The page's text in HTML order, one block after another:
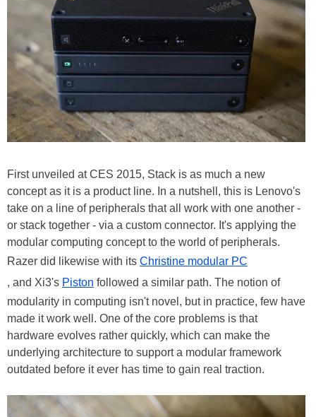
First unveiled at CES 2015, Stack is as much a new
concept as it is a product line. In a nutshell, this is Lenovo's
take on a line of peripherals that all work with one another -
or stack together - via a custom connector. It's applying the
modular computing concept to the world of peripherals.
Razer did likewise with its Christine modular PC
, and Xi3's Piston followed a similar path. The notion of
modularity in computing isn't novel, but in practice, few have
made it work well. One of the core problems is that
hardware evolves rather quickly, which can make the
underlying architecture to support a modular framework
outdated before it ever has time to gain real traction.